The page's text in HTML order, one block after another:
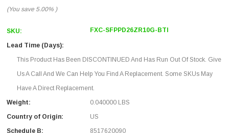
(You save 5.00% )
SKU: FXC-SFPPD26ZR10G-BTI
Lead Time (Days):
This Product Has Been DISCONTINUED And Has Run Out Of Stock. Give
Us A Call And We Can Help You Find A Replacement. Some SKUs May
Have A Direct Replacement.
Weight:
0.040000 LBS
Country of Origin:
US
Schedule B:
8517620090